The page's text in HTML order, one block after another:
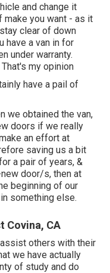
and change it
make you want - as it
clear of down
have a van in for
under warranty.
my opinion
have a pail of
we obtained the van,
doors if we really
an effort at
saving us a bit
a pair of years, &
door/s, then at
beginning of our
something else.
Covina, CA
others with their
we have actually
of study and do